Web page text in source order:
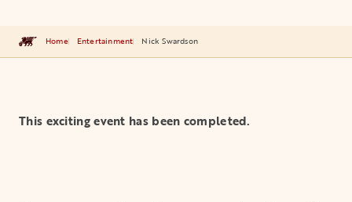
Home Entertainment Nick Swardson
This exciting event has been completed.